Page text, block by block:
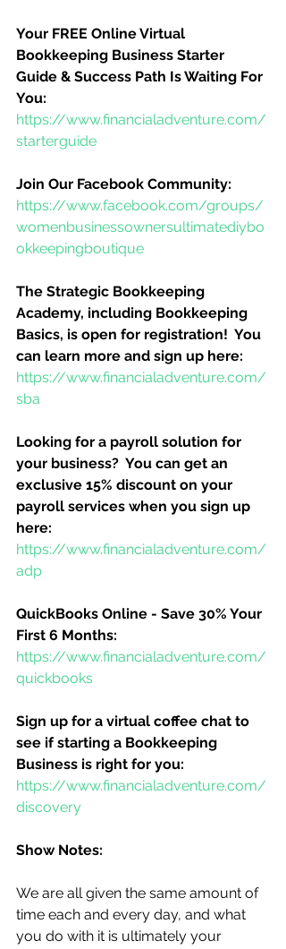
Your FREE Online Virtual
Bookkeeping Business Starter
Guide & Success Path Is Waiting For
You:
https://www.financialadventure.com/
starterguide
Join Our Facebook Community:
https://www.facebook.com/groups/
womenbusinessownersultimatediybo
okkeepingboutique
The Strategic Bookkeeping
Academy, including Bookkeeping
Basics, is open for registration!  You
can learn more and sign up here:
https://www.financialadventure.com/
sba
Looking for a payroll solution for
your business?  You can get an
exclusive 15% discount on your
payroll services when you sign up
here:
https://www.financialadventure.com/
adp
QuickBooks Online - Save 30% Your
First 6 Months:
https://www.financialadventure.com/
quickbooks
Sign up for a virtual coffee chat to
see if starting a Bookkeeping
Business is right for you:
https://www.financialadventure.com/
discovery
Show Notes:
We are all given the same amount of
time each and every day, and what
you do with it is ultimately your